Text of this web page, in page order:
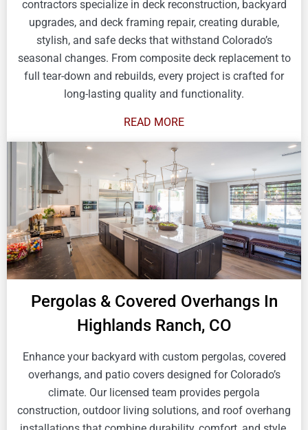
contractors specialize in deck reconstruction, backyard
upgrades, and deck framing repair, creating durable,
stylish, and safe decks that withstand Colorado’s
seasonal changes. From composite deck replacement to
full tear-down and rebuilds, every project is crafted for
long-lasting quality and functionality.
READ MORE
Pergolas & Covered Overhangs In
Highlands Ranch, CO
Enhance your backyard with custom pergolas, covered
overhangs, and patio covers designed for Colorado’s
climate. Our licensed team provides pergola
construction, outdoor living solutions, and roof overhang